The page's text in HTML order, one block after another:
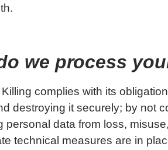
we process
complies with its
destroying it securely; by not
personal data from loss,
technical measures are in